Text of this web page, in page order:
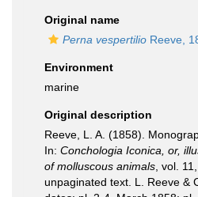
Original name
Perna vespertilio Reeve,
Environment
marine
Original description
Reeve, L. A. (1858).
In: Conchologia Iconica, or,
of molluscous animals , vol.
unpaginated text. L. Reeve &